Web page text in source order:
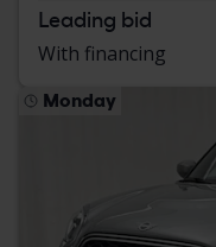
Leading bid
With financing
Monday